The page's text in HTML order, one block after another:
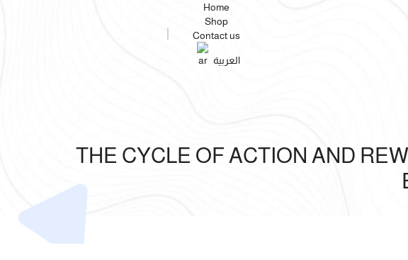
Home
Shop
Contact us
العربية
THE CYCLE OF ACTION AND